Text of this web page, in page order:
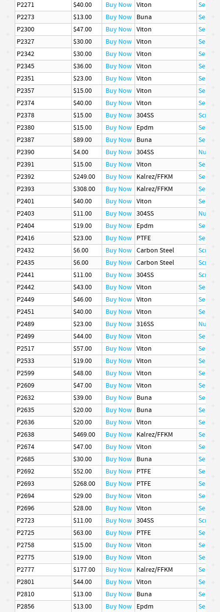
P2271
$40.00 Buy Now Viton
Seal
P2273
$13.00 Buy Now Buna
Seal
P2300
$47.00 Buy Now Viton
Seal
P2327
$30.00 Buy Now Viton
Seal
P2342
$30.00 Buy Now Viton
Seal
P2345
$36.00 Buy Now Viton
Seal
P2351
$23.00 Buy Now Viton
Seal
P2357
$15.00 Buy Now Viton
Seal
P2374
$40.00 Buy Now Viton
Seal
P2378
$15.00 Buy Now 304SS
Screw,
P2380
$15.00 Buy Now Epdm
Seal
P2387
$89.00 Buy Now Buna
Seal
P2390
$4.00 Buy Now 304SS
Nut
P2391
$15.00 Buy Now Viton
Seal
P2392
$249.00 Buy Now Kalrez/FFKM
Seal
P2393
$308.00 Buy Now Kalrez/FFKM
Seal
P2401
$40.00 Buy Now Viton
Seal
P2403
$11.00 Buy Now 304SS
Nut
P2404
$19.00 Buy Now Epdm
Seal
P2416
$23.00 Buy Now PTFE
Seal
P2432
$6.00 Buy Now Carbon Steel
Screw,
P2435
$6.00 Buy Now Carbon Steel
Screw,
P2441
$11.00 Buy Now 304SS
Screw,
P2442
$43.00 Buy Now Viton
Seal
P2449
$46.00 Buy Now Viton
Seal
P2451
$40.00 Buy Now Viton
Seal
P2489
$23.00 Buy Now 316SS
Nut
P2499
$44.00 Buy Now Viton
Seal
P2517
$57.00 Buy Now Viton
Seal
P2533
$19.00 Buy Now Viton
Seal
P2599
$48.00 Buy Now Viton
Seal
P2609
$47.00 Buy Now Viton
Seal
P2632
$39.00 Buy Now Buna
Seal
P2635
$20.00 Buy Now Buna
Seal
P2636
$20.00 Buy Now Viton
Seal
P2638
$469.00 Buy Now Kalrez/FFKM
Seal
P2674
$47.00 Buy Now Viton
Seal
P2685
$30.00 Buy Now Buna
Seal
P2692
$52.00 Buy Now PTFE
Seal
P2693
$268.00 Buy Now PTFE
Seal
P2694
$29.00 Buy Now Viton
Seal
P2696
$28.00 Buy Now Viton
Seal
P2723
$11.00 Buy Now 304SS
Screw,
P2725
$63.00 Buy Now PTFE
Seal
P2758
$15.00 Buy Now Viton
Seal
P2775
$19.00 Buy Now Viton
Seal
P2777
$177.00 Buy Now Kalrez/FFKM
Seal
P2801
$44.00 Buy Now Viton
Seal
P2810
$13.00 Buy Now Buna
Seal
P2856
$13.00 Buy Now Epdm Seal